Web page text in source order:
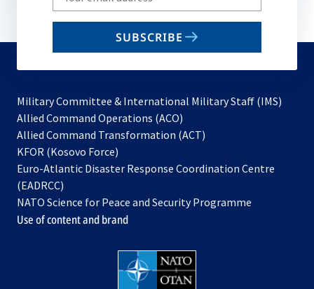
your
email
SUBSCRIBE
Military Committee & International Military Staff (IMS)
Allied Command Operations (ACO)
in
new
Allied Command Transformation (ACT)
a
tab
KFOR (Kosovo Force)
in
new
tab
Euro-Atlantic Disaster Response Coordination Centre
(EADRCC)
NATO Science for Peace and Security Programme
Use of content and brand